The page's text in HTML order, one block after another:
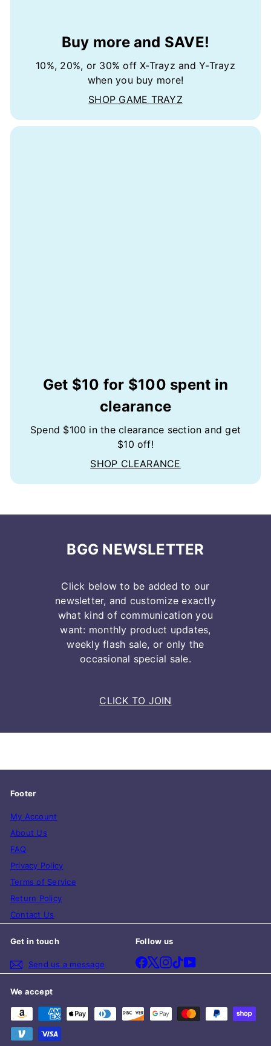
Buy more and SAVE!
10%, 20%, or 30% off X-Trayz and Y-Trayz
when you buy more!
SHOP GAME TRAYZ
Get $10 for $100 spent in
clearance
Spend $100 in the clearance section and get
$10 off!
SHOP CLEARANCE
BGG NEWSLETTER
Click below to be added to our
newsletter, and customize exactly
what kind of communication you
want: monthly product updates,
weekly flash sale, or only the
occasional special sale.
CLICK TO JOIN
Footer
My Account
About Us
FAQ
Privacy Policy
Terms of Service
Return Policy
Contact Us
Get in touch
Send us a message
Follow us
Facebook
X Instagram
TikTokYouTube
We accept